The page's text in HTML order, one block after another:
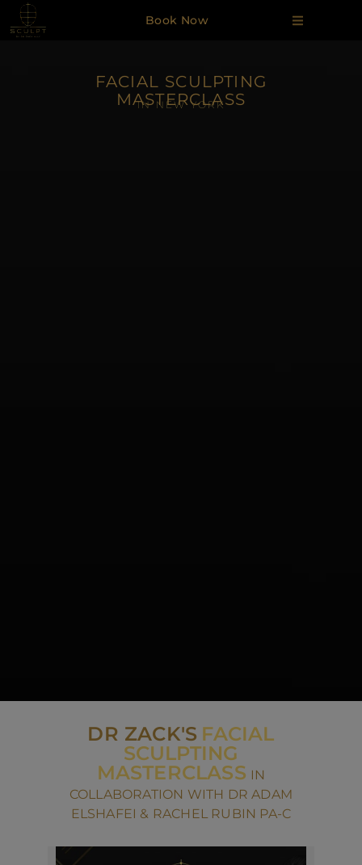
Book Now
FACIAL SCULPTING
MASTERCLASS
IN NEW YORK
DR ZACK'S FACIAL
SCULPTING
MASTERCLASS IN
COLLABORATION WITH DR ADAM
ELSHAFEI & RACHEL RUBIN PA-C